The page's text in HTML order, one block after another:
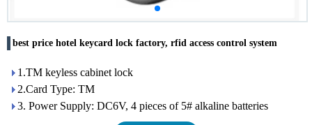
best price hotel keycard lock factory, rfid access control system
1.TM keyless cabinet lock
2.Card Type: TM
3. Power Supply: DC6V, 4 pieces of 5# alkaline batteries